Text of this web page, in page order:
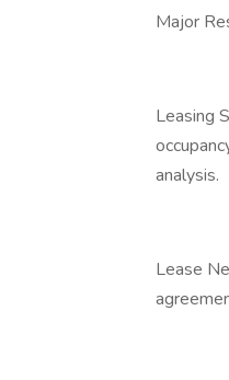
Major
Leasing
analysis.
Lease